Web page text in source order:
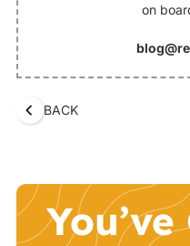
on
BACK